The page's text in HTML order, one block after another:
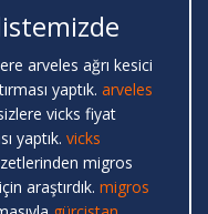
arveles ağrı kesici
yaptık. arveles
vicks fiyat
yaptık. vicks
migros
araştırdık. migros